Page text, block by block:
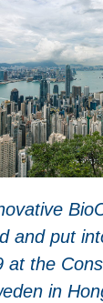
and put
at the
in